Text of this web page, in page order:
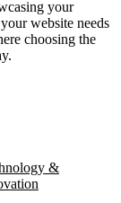
your
website needs
choosing the
&